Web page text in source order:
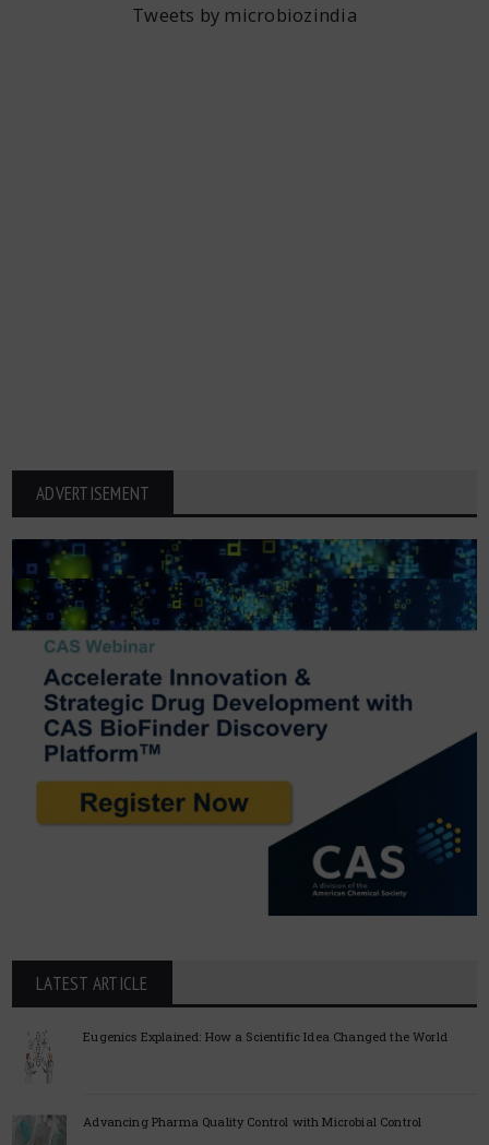
Tweets by microbiozindia
ADVERTISEMENT
LATEST ARTICLE
Eugenics Explained: How a Scientific Idea Changed the World
Advancing Pharma Quality Control with Microbial Control